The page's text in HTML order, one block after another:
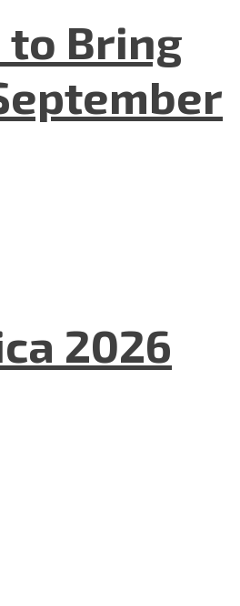
to Bring
2026